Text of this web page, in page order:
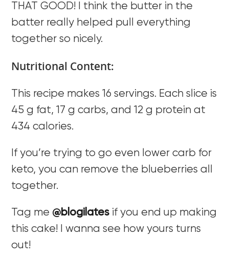
THAT GOOD! I think the butter in the
batter really helped pull everything
together so nicely.
Nutritional Content:
This recipe makes 16 servings. Each slice is
45 g fat, 17 g carbs, and 12 g protein at
434 calories.
If you’re trying to go even lower carb for
keto, you can remove the blueberries all
together.
Tag me @blogilates if you end up making
this cake! I wanna see how yours turns
out!